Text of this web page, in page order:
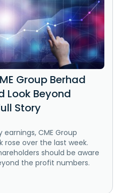
Group Berhad
Look Beyond
Story
CME Group
rose over the last week.
should be aware
the profit numbers.